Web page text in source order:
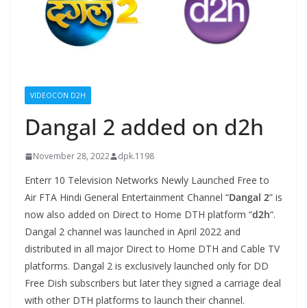
VIDEOCON D2H
Dangal 2 added on d2h
November 28, 2022 dpk.1198
Enterr 10 Television Networks Newly Launched Free to
Air FTA Hindi General Entertainment Channel “Dangal 2” is
now also added on Direct to Home DTH platform “d2h“.
Dangal 2 channel was launched in April 2022 and
distributed in all major Direct to Home DTH and Cable TV
platforms. Dangal 2 is exclusively launched only for DD
Free Dish subscribers but later they signed a carriage deal
with other DTH platforms to launch their channel.